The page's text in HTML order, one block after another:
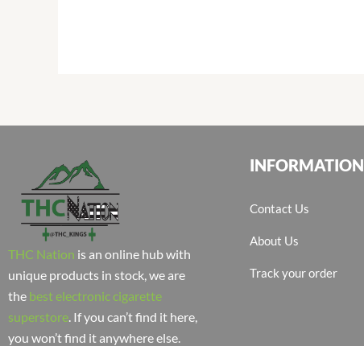
THC Nation is an online hub with
unique products in stock, we are
the best electronic cigarette
superstore . If you can’t find it here,
you won’t find it anywhere else.
INFORMATION
Contact Us
About Us
Track your order